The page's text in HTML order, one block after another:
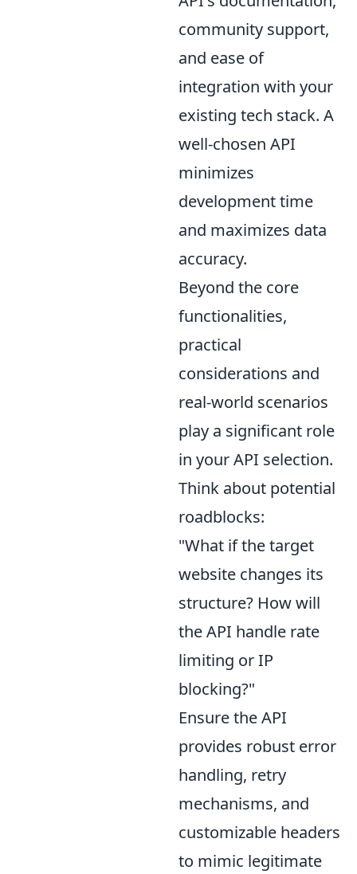
community support,
and ease of
integration with your
existing tech stack. A
well-chosen API
minimizes
development time
and maximizes data
accuracy.
Beyond the core
functionalities,
practical
considerations and
real-world scenarios
play a significant role
in your API selection.
Think about potential
roadblocks:
"What if the target
website changes its
structure? How will
the API handle rate
limiting or IP
blocking?"
Ensure the API
provides robust error
handling, retry
mechanisms, and
customizable headers
to mimic legitimate